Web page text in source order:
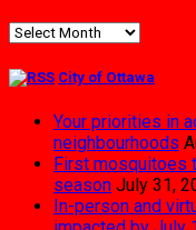
Archives
City of Ottawa
Your priorities in
neighbourhoods
First mosquitoes
season July 31,
In-person and